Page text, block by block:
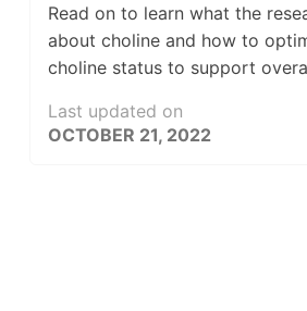
Read on to learn what the
about choline and how to
choline status to support
Last updated on
OCTOBER 21, 2022